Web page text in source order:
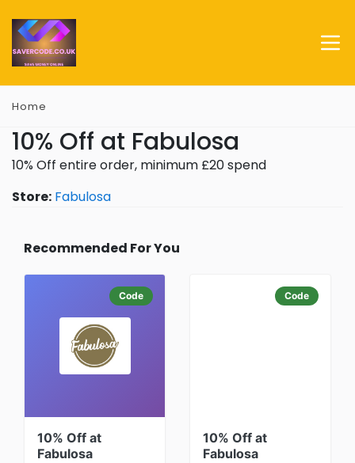
Home
10% Off at Fabulosa
10% Off entire order, minimum £20 spend
Store: Fabulosa
Recommended For You
Code
10% Off at
Fabulosa
Code
10% Off at
Fabulosa